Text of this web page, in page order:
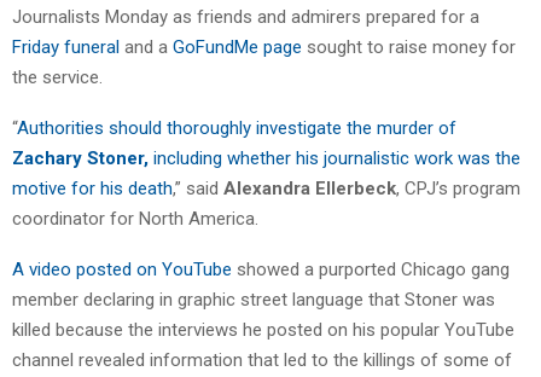
Journalists Monday as friends and admirers prepared for a
Friday funeral and a GoFundMe page sought to raise money for
the service.
“Authorities should thoroughly investigate the murder of
Zachary Stoner, including whether his journalistic work was the
motive for his death,” said Alexandra Ellerbeck, CPJ’s program
coordinator for North America.
A video posted on YouTube showed a purported Chicago gang
member declaring in graphic street language that Stoner was
killed because the interviews he posted on his popular YouTube
channel revealed information that led to the killings of some of